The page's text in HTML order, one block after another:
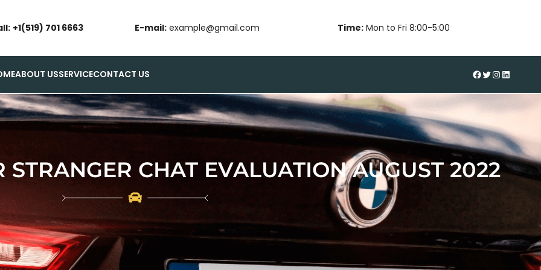
+1(519) 701 6663 E-mail: example@gmail.com Time:Mon to Fri 8:00-5:00
ABOUT USSERVICECONTACT US #Twitter InstagramLinkedIn
STRANGER CHAT EVALUATION AUGUST 2022